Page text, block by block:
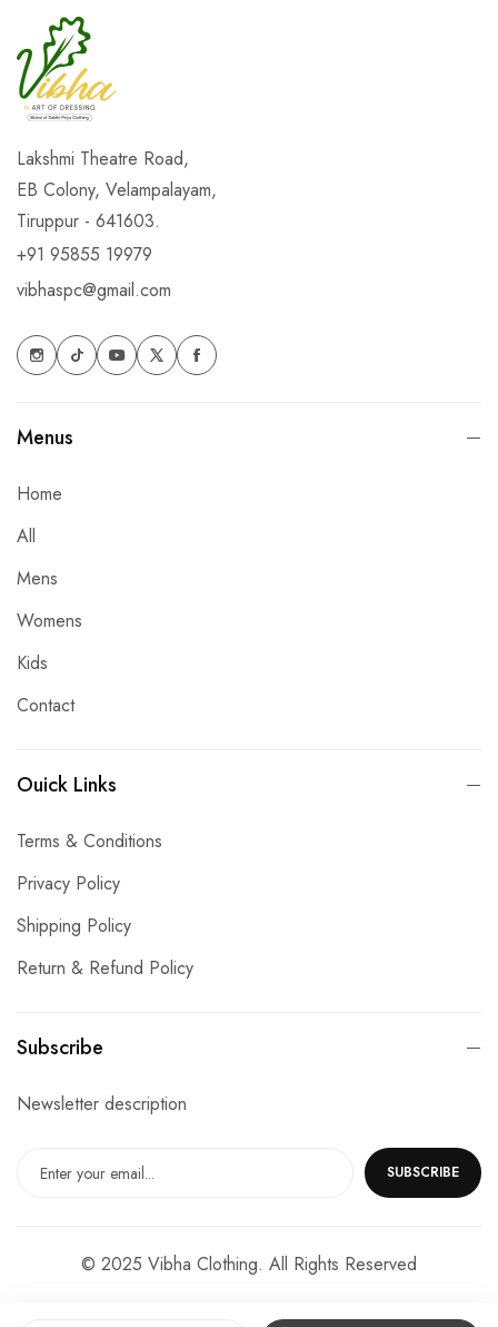
Lakshmi Theatre Road,
EB Colony, Velampalayam,
Tiruppur - 641603.
+91 95855 19979
vibhaspc@gmail.com
Menus
Home
All
Mens
Womens
Kids
Contact
Ouick Links
Terms & Conditions
Privacy Policy
Shipping Policy
Return & Refund Policy
Subscribe
Newsletter description
SUBSCRIBE
© 2025 Vibha Clothing. All Rights Reserved